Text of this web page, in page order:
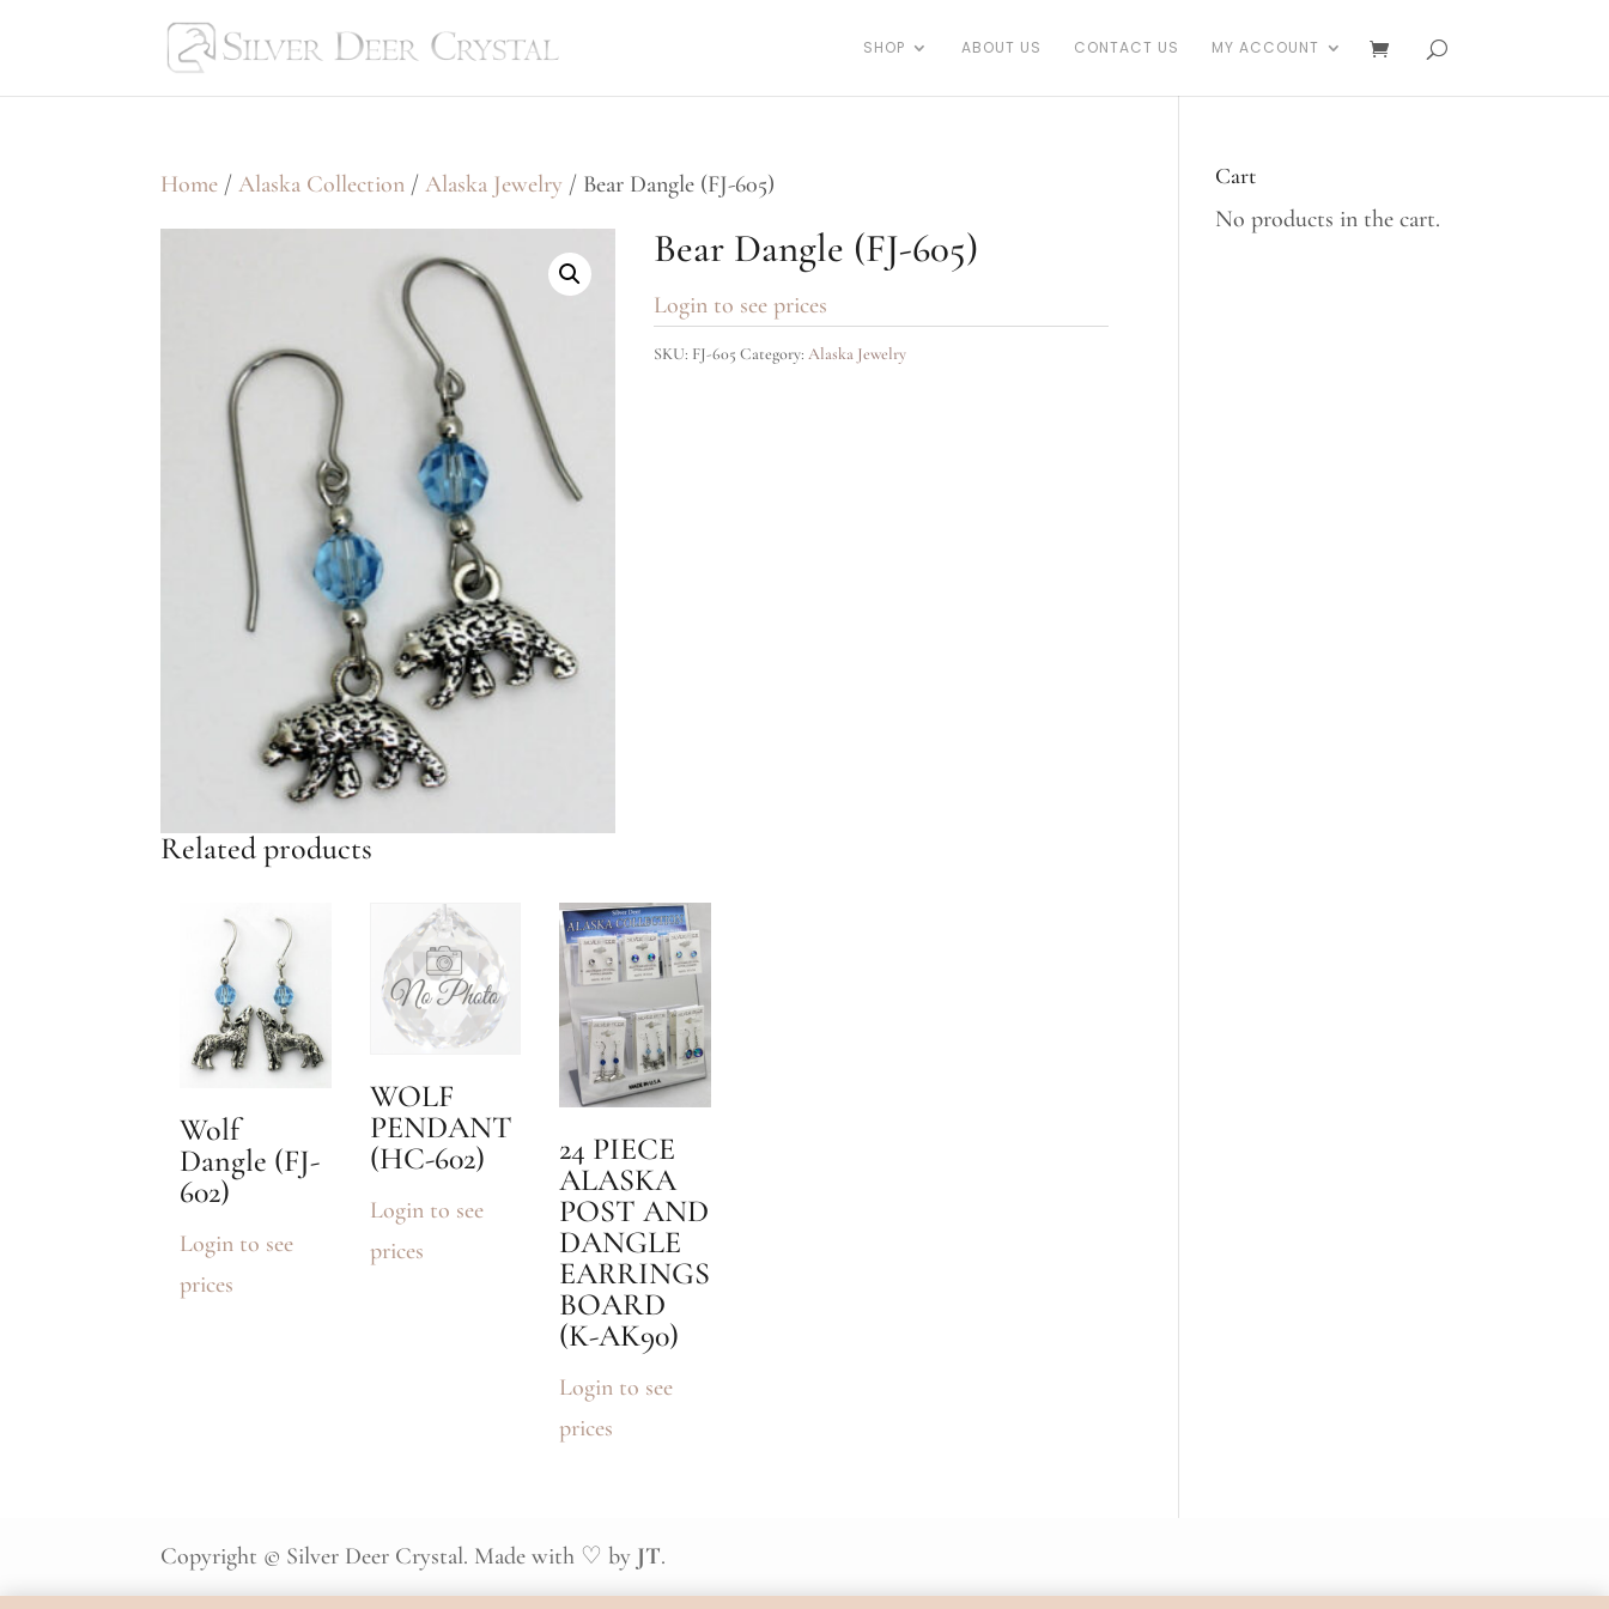
SHOP ABOUT US CONTACT US MY ACCOUNT
Home /Alaska Collection /Alaska Jewelry / Bear Dangle (FJ-605)
Bear Dangle (FJ-605)
Login to see prices
SKU: FJ-605 Category:Alaska Jewelry
Related products
Wolf
Dangle (FJ-
602)
Login to see
prices
WOLF
PENDANT
(HC-602)
Login to see
prices
24 PIECE
ALASKA
POST AND
DANGLE
EARRINGS
BOARD
(K-AK90)
Login to see
prices
Cart
No products in the cart.
Copyright © Silver Deer Crystal. Made with ♡ by JT.